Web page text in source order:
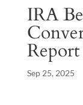
IRA
Sep 25, 2025